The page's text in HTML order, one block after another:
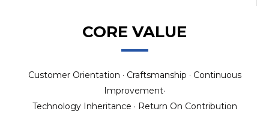
CORE VALUE
Customer Orientation · Craftsmanship · Continuous
Improvement·
Technology Inheritance · Return On Contribution